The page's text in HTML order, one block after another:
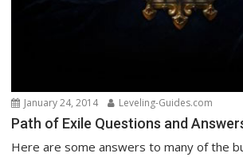
January 24, 2014 Leveling-Guides.com
Path of Exile Questions and
Here are some answers to many of the